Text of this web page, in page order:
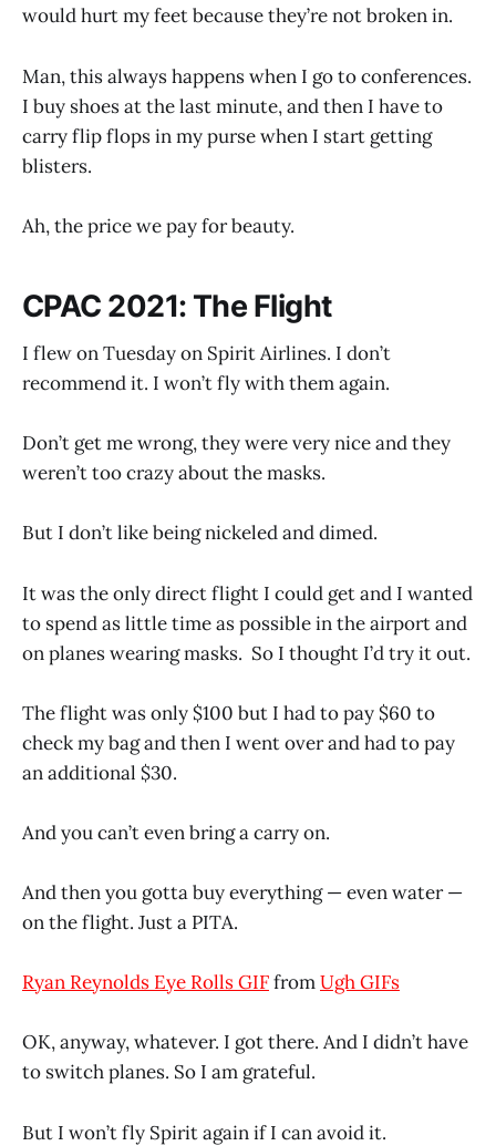
would hurt my feet because they’re not broken in.
Man, this always happens when I go to conferences.
I buy shoes at the last minute, and then I have to
carry flip flops in my purse when I start getting
blisters.
Ah, the price we pay for beauty.
CPAC 2021: The Flight
I flew on Tuesday on Spirit Airlines. I don’t
recommend it. I won’t fly with them again.
Don’t get me wrong, they were very nice and they
weren’t too crazy about the masks.
But I don’t like being nickeled and dimed.
It was the only direct flight I could get and I wanted
to spend as little time as possible in the airport and
on planes wearing masks. So I thought I’d try it out.
The flight was only $100 but I had to pay $60 to
check my bag and then I went over and had to pay
an additional $30.
And you can’t even bring a carry on.
And then you gotta buy everything — even water —
on the flight. Just a PITA.
Ryan Reynolds Eye Rolls GIFfromUgh GIFs
OK, anyway, whatever. I got there. And I didn’t have
to switch planes. So I am grateful.
But I won’t fly Spirit again if I can avoid it.